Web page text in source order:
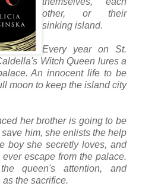
other, or their
sinking island.
Every year on St.
Witch Queen lures a
An innocent life to be
moon to keep the island city
her brother is going to be
him, she enlists the help
boy she secretly loves, and
escape from the palace.
queen's attention, and
the sacrifice.